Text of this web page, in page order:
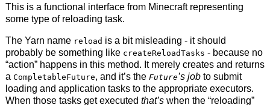
This is a functional interface from Minecraft representing
some type of reloading task.
The Yarn name reload is a bit misleading - it should
probably be something like createReloadTasks - because no
“action” happens in this method. It merely creates and returns
a CompletableFuture, and it’s the Future’s jobto submit
loading and application tasks to the appropriate executors.
When those tasks get executed that’swhen the “reloading”